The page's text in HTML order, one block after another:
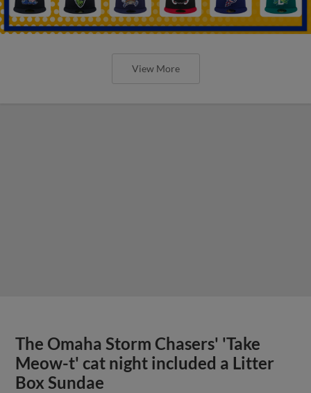
View More
The Omaha Storm Chasers' 'Take
Meow-t' cat night included a Litter
Box Sundae